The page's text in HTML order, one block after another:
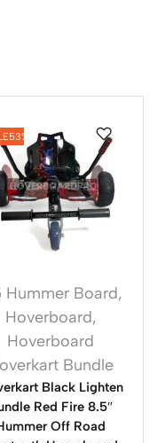
53%
Hummer Board,
Hoverboard,
Hoverboard
Bundle
Black Lighten
Red Fire 8.5″
Off Road